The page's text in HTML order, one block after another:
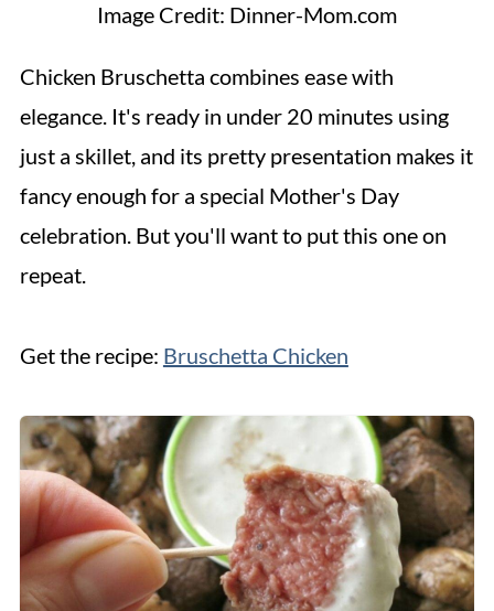
Image Credit: Dinner-Mom.com
Chicken Bruschetta combines ease with
elegance. It's ready in under 20 minutes using
just a skillet, and its pretty presentation makes it
fancy enough for a special Mother's Day
celebration. But you'll want to put this one on
repeat.
Get the recipe: Bruschetta Chicken